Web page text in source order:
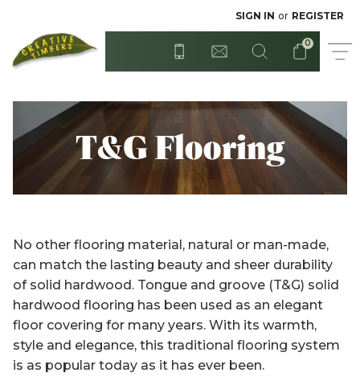
SIGN IN or REGISTER
0
T&G Flooring
No other flooring material, natural or man-made,
can match the lasting beauty and sheer durability
of solid hardwood. Tongue and groove (T&G) solid
hardwood flooring has been used as an elegant
floor covering for many years. With its warmth,
style and elegance, this traditional flooring system
is as popular today as it has ever been.
Radiata - Rough Sawn
Red Cedar
Surian Cedar
Sydney Blue Gum
Untreated Pine - Unseasoned
Western Red Cedar
Posts
Step Treads
T&G Flooring
Treated Hardwood
Untreated Hardwood
Untreated Pine - Unseasoned
Weatherboards